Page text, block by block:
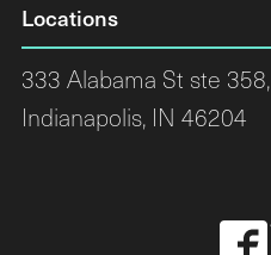
Locations
333 Alabama St ste 358,
Indianapolis, IN 46204